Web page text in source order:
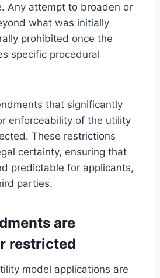
Any attempt to broaden or
what was initially
prohibited once the
specific procedural
that significantly
enforceability of the utility
These restrictions
certainty, ensuring that
predictable for applicants,
parties.
are
restricted
model applications are